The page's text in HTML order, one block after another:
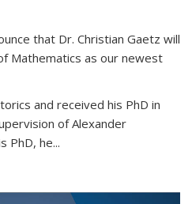
that Dr. Christian Gaetz will
Mathematics as our newest
and received his PhD in
of Alexander
PhD, he...